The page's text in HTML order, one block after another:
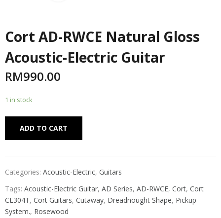
Cort AD-RWCE Natural Gloss
Acoustic-Electric Guitar
RM990.00
1 in stock
ADD TO CART
Categories: Acoustic-Electric, Guitars
Tags: Acoustic-Electric Guitar, AD Series, AD-RWCE, Cort, Cort
CE304T, Cort Guitars, Cutaway, Dreadnought Shape, Pickup
System., Rosewood